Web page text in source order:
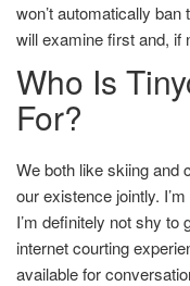
won’t automatically
will examine first and, if
Who Is
For?
We both like skiing and
our existence jointly.
I’m definitely not shy
internet courting
available for